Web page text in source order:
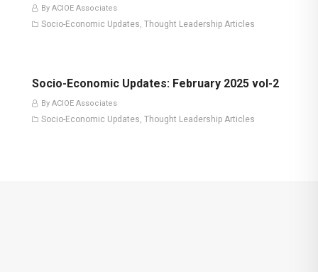
By ACIOE Associates
Socio-Economic Updates Thought Leadership Articles
Socio-Economic Updates: February 2025 vol-2
By ACIOE Associates
Socio-Economic Updates Thought Leadership Articles